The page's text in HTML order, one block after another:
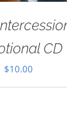
CD
$10.00